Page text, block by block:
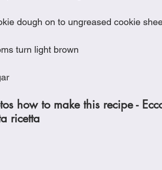
dough on to ungreased cookie
turn light brown
how to make this recipe -
ricetta